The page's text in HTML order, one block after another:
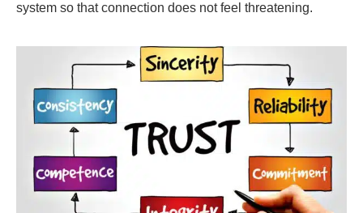
system so that connection does not feel threatening.